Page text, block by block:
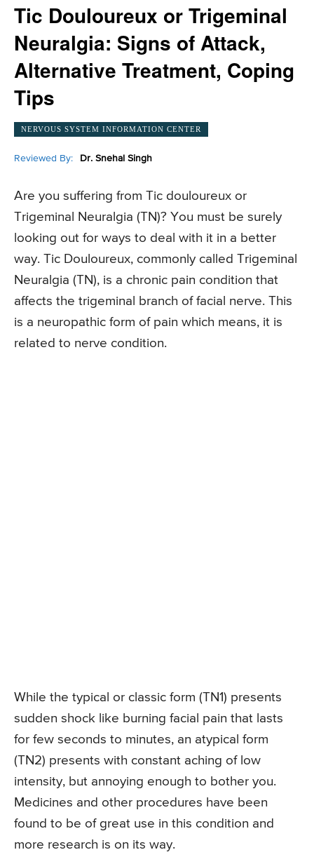
Tic Douloureux or Trigeminal
Neuralgia: Signs of Attack,
Alternative Treatment, Coping
Tips
NERVOUS SYSTEM INFORMATION CENTER
Reviewed By: Dr. Snehal Singh
Are you suffering from Tic douloureux or
Trigeminal Neuralgia (TN)? You must be surely
looking out for ways to deal with it in a better
way. Tic Douloureux, commonly called Trigeminal
Neuralgia (TN), is a chronic pain condition that
affects the trigeminal branch of facial nerve. This
is a neuropathic form of pain which means, it is
related to nerve condition.
While the typical or classic form (TN1) presents
sudden shock like burning facial pain that lasts
for few seconds to minutes, an atypical form
(TN2) presents with constant aching of low
intensity, but annoying enough to bother you.
Medicines and other procedures have been
found to be of great use in this condition and
more research is on its way.